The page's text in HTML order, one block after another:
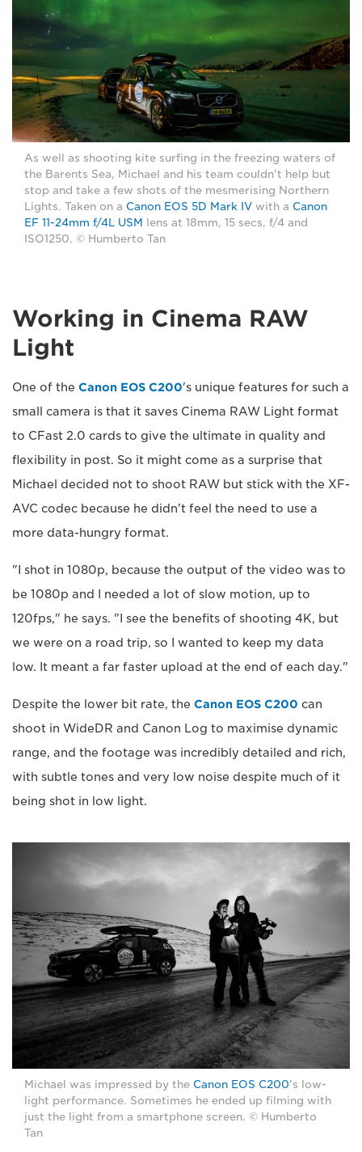
As well as shooting kite surfing in the freezing waters of
the Barents Sea, Michael and his team couldn't help but
stop and take a few shots of the mesmerising Northern
Lights. Taken on a Canon EOS 5D Mark IV with a Canon
EF 11-24mm f/4L USM
lens at 18mm, 15 secs, f/4 and
ISO1250. © Humberto Tan
Working in Cinema RAW
Light
One of the Canon EOS C200's unique features for such a
small camera is that it saves Cinema RAW Light format
to CFast 2.0 cards to give the ultimate in quality and
flexibility in post. So it might come as a surprise that
Michael decided not to shoot RAW but stick with the XF-
AVC codec because he didn't feel the need to use a
more data-hungry format.
"I shot in 1080p, because the output of the video was to
be 1080p and I needed a lot of slow motion, up to
120fps," he says. "I see the benefits of shooting 4K, but
we were on a road trip, so I wanted to keep my data
low. It meant a far faster upload at the end of each day."
Despite the lower bit rate, the Canon EOS C200 can
shoot in WideDR and Canon Log to maximise dynamic
range, and the footage was incredibly detailed and rich,
with subtle tones and very low noise despite much of it
being shot in low light.
Michael was impressed by the Canon EOS C200's low-
light performance. Sometimes he ended up filming with
just the light from a smartphone screen. © Humberto
Tan